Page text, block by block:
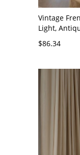
Vintage
Light,
110V-120V
$86.34